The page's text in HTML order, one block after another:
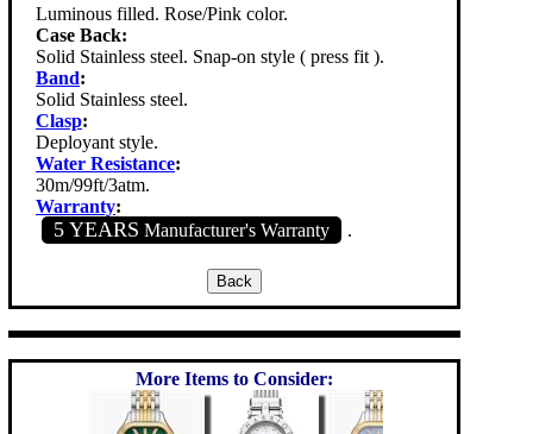
Luminous filled. Rose/Pink color.
Case Back:
Solid Stainless steel. Snap-on style ( press fit ).
Band:
Solid Stainless steel.
Clasp:
Deployant style.
Water Resistance:
30m/99ft/3atm.
Warranty:
5 YEARS Manufacturer's Warranty .
More Items to Consider: